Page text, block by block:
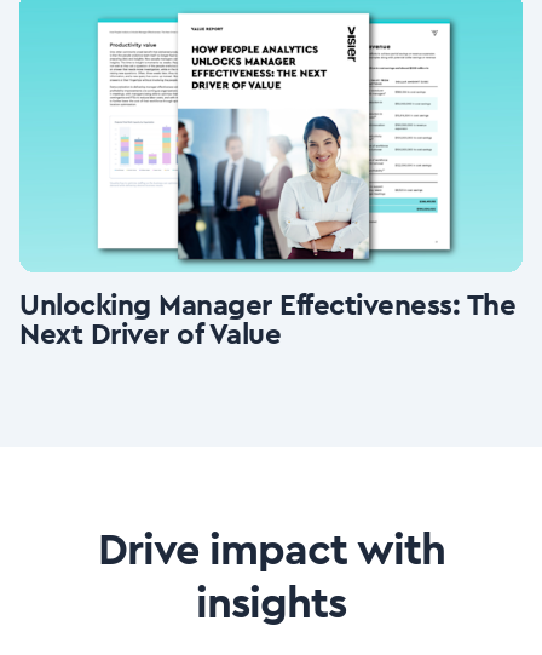
Unlocking Manager Effectiveness: The
Next Driver of Value
Drive impact with
insights